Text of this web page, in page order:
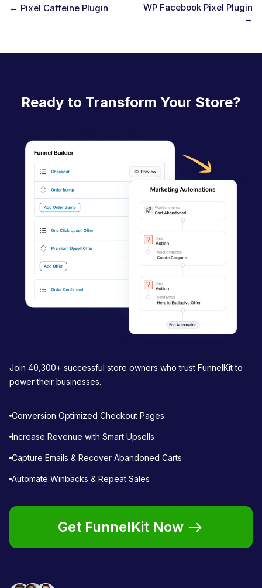
← Pixel Caffeine Plugin
WP Facebook Pixel Plugin
→
Ready to Transform Your Store?
Join 40,300+ successful store owners who trust FunnelKit to
power their businesses.
Conversion Optimized Checkout Pages
Increase Revenue with Smart Upsells
Capture Emails & Recover Abandoned Carts
Automate Winbacks & Repeat Sales
Get FunnelKit Now